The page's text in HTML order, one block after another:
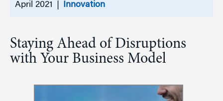
April 2021 | Innovation
Staying Ahead of Disruptions
with Your Business Model